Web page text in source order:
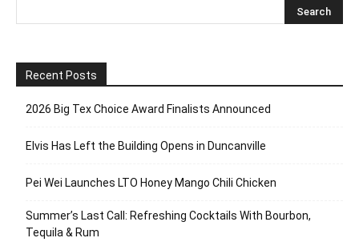
Recent Posts
2026 Big Tex Choice Award Finalists Announced
Elvis Has Left the Building Opens in Duncanville
Pei Wei Launches LTO Honey Mango Chili Chicken
Summer’s Last Call: Refreshing Cocktails With Bourbon,
Tequila & Rum